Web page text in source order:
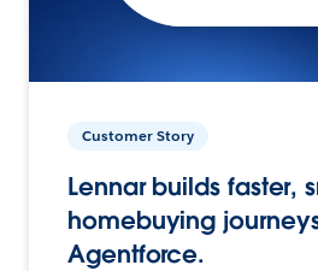
Customer Story
Lennar builds faster,
homebuying
Agentforce.